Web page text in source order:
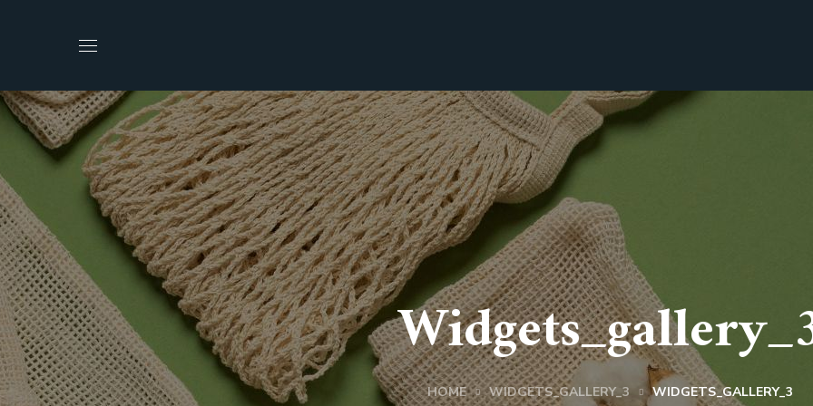
HOME WIDGETS_GALLERY_3 WIDGETS_GALLERY_3